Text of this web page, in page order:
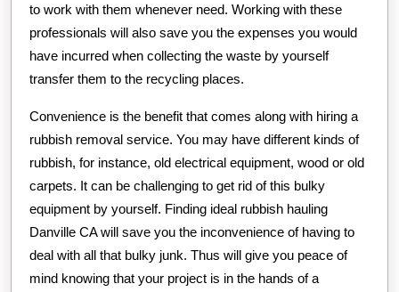
to work with them whenever need. Working with these
professionals will also save you the expenses you would
have incurred when collecting the waste by yourself
transfer them to the recycling places.
Convenience is the benefit that comes along with hiring a
rubbish removal service. You may have different kinds of
rubbish, for instance, old electrical equipment, wood or old
carpets. It can be challenging to get rid of this bulky
equipment by yourself. Finding ideal rubbish hauling
Danville CA will save you the inconvenience of having to
deal with all that bulky junk. Thus will give you peace of
mind knowing that your project is in the hands of a